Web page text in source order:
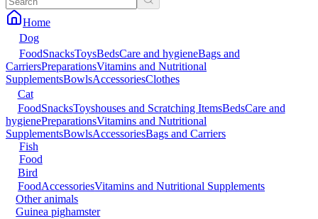
Home
Dog
FoodSnacksToysBedsCare and hygieneBags and
CarriersPreparationsVitamins and Nutritional
SupplementsBowlsAccessoriesClothes
Cat
FoodSnacksToyshouses and Scratching ItemsBedsCare and
hygienePreparationsVitamins and Nutritional
SupplementsBowlsAccessoriesBags and Carriers
Fish
Food
Bird
FoodAccessoriesVitamins and Nutritional Supplements
Other animals
Guinea pighamster